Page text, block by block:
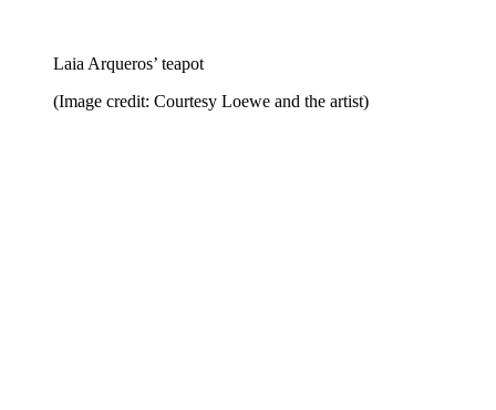
Laia Arqueros’ teapot
(Image credit: Courtesy Loewe and the artist)